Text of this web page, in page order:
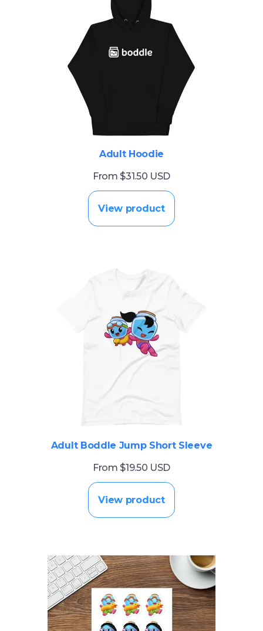
Adult Hoodie
From $31.50 USD
View product
Adult Boddle Jump Short Sleeve
From $19.50 USD
View product